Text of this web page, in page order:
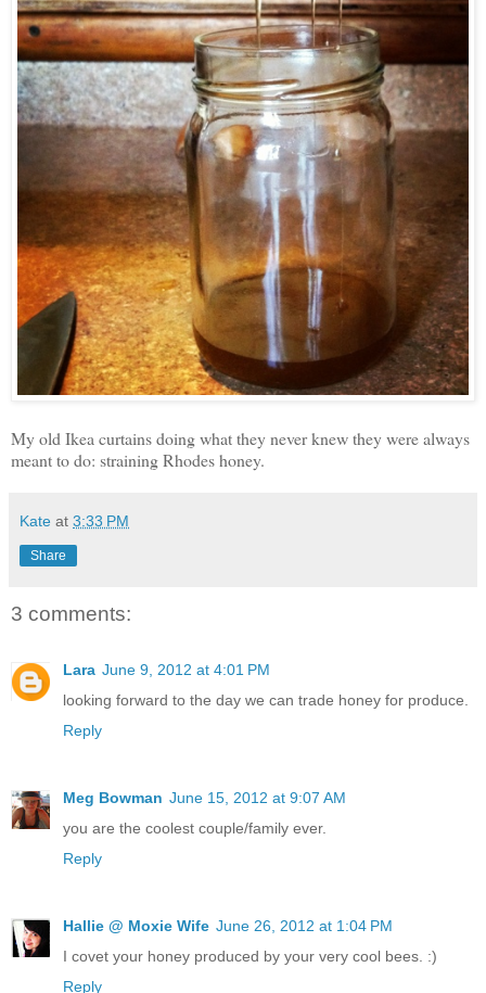
My old Ikea curtains doing what they never knew they were always
meant to do: straining Rhodes honey.
Kate at 3:33 PM
Share
3 comments:
Lara June 9, 2012 at 4:01 PM
looking forward to the day we can trade honey for produce.
Reply
Meg Bowman June 15, 2012 at 9:07 AM
you are the coolest couple/family ever.
Reply
Hallie @ Moxie Wife June 26, 2012 at 1:04 PM
I covet your honey produced by your very cool bees. :)
Reply